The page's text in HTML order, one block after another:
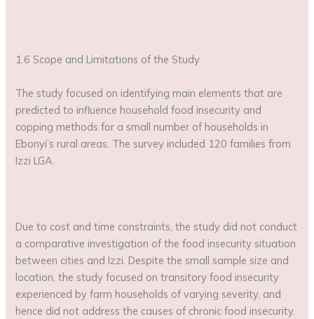
1.6 Scope and Limitations of the Study
The study focused on identifying main elements that are
predicted to influence household food insecurity and
copping methods for a small number of households in
Ebonyi’s rural areas. The survey included 120 families from
Izzi LGA.
Due to cost and time constraints, the study did not conduct
a comparative investigation of the food insecurity situation
between cities and Izzi. Despite the small sample size and
location, the study focused on transitory food insecurity
experienced by farm households of varying severity, and
hence did not address the causes of chronic food insecurity.